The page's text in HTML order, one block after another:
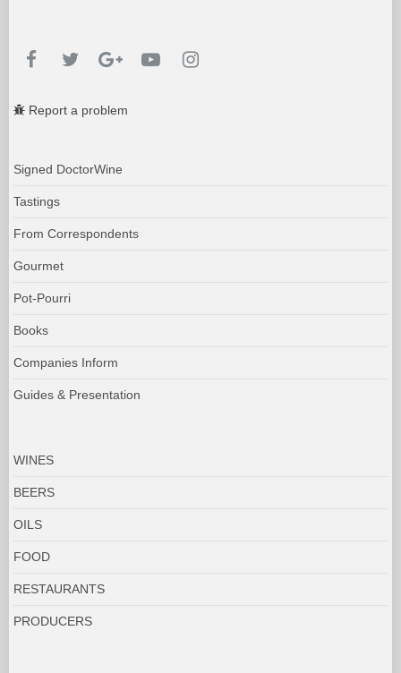
Report a problem
Signed DoctorWine
Tastings
From Correspondents
Gourmet
Pot-Pourri
Books
Companies Inform
Guides & Presentation
WINES
BEERS
OILS
FOOD
RESTAURANTS
PRODUCERS